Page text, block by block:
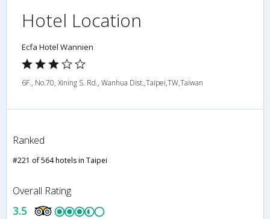
Hotel Location
Ecfa Hotel Wannien
6F., No.70, Xining S. Rd., Wanhua Dist.,Taipei,TW,Taiwan
Ranked
#221 of 564 hotels in Taipei
Overall Rating
3.5